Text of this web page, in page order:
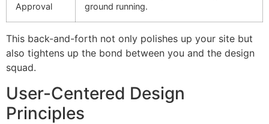
Approval
ground running.
This back-and-forth not only polishes up your site but
also tightens up the bond between you and the design
squad.
User-Centered Design
Principles